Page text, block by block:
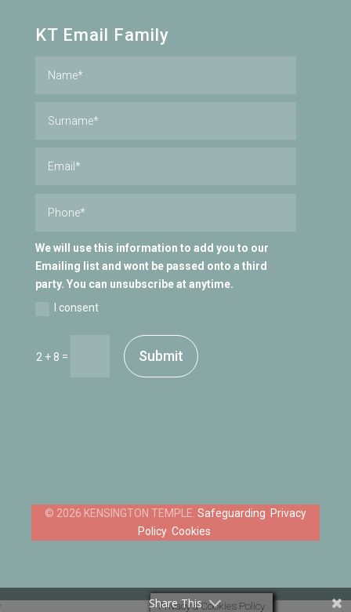
KT Email Family
We will use this information to add you to our
Emailing list and wont be passed onto a third
party. You can unsubscribe at anytime.
I consent
2 + 8 = Submit
Safeguarding Privacy
Policy Cookies
‘ Privacy & Cookies Policy
Share This